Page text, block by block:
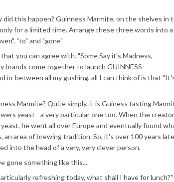
did this happen? Guinness Marmite, on the shelves in
for a limited time. Arrange these three words into a
"to" and "gone"
you can agree with. "Some Say it's Madness,
brands come together to launch GUINNESS
in-between all my gushing, all I can think of is that
Marmite? Quite simply, it is Guiness tasting
yeast - a very particular one too. When the
he went all over Europe and eventually found
an area of brewing tradition. So, it's over 100 years
into the head of a very, very clever person.
gone something like this...
refreshing today, what shall I have for lunch?"